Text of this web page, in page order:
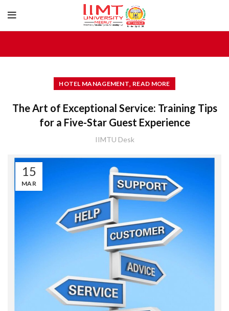
HOTEL MANAGEMENT, READ MORE
The Art of Exceptional Service: Training Tips
for a Five-Star Guest Experience
IIMTU Desk
15
MAR